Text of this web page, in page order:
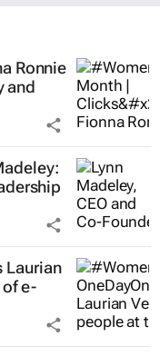
Ronnie
and
Laurian
e-